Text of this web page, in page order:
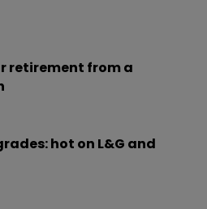
retirement from a
hot on L&G and